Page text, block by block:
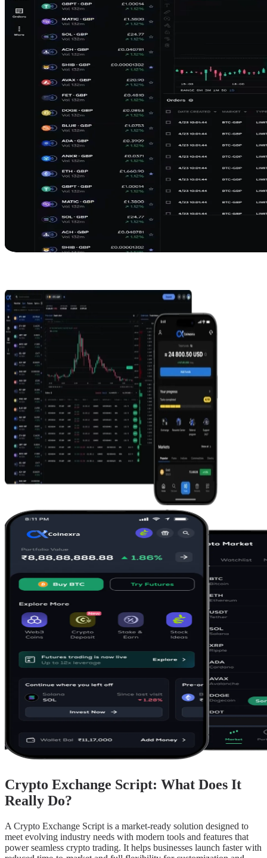
Crypto Exchange Script: What Does It
Really Do?
A Crypto Exchange Script is a market-ready solution designed to
meet evolving industry needs with modern tools and features that
power seamless crypto trading. It helps businesses launch faster with